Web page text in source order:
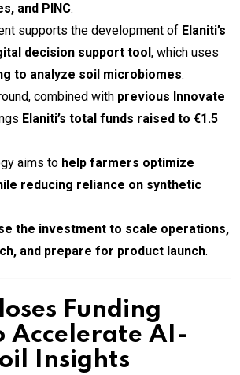
and PINC.
supports the development of Elaniti’s
decision support tool , which uses
to analyze soil microbiomes.
combined with previous Innovate
Elaniti’s total funds raised to €1.5
aims to help farmers optimize
reducing reliance on synthetic
the investment to scale operations,
and prepare for product launch.
Funding
Accelerate AI-
Insights